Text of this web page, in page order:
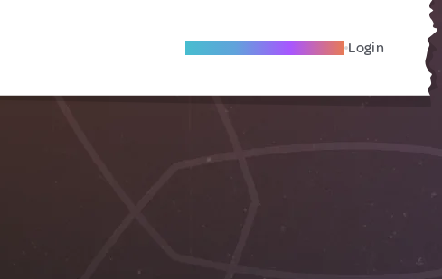
Become A Local Friend Login